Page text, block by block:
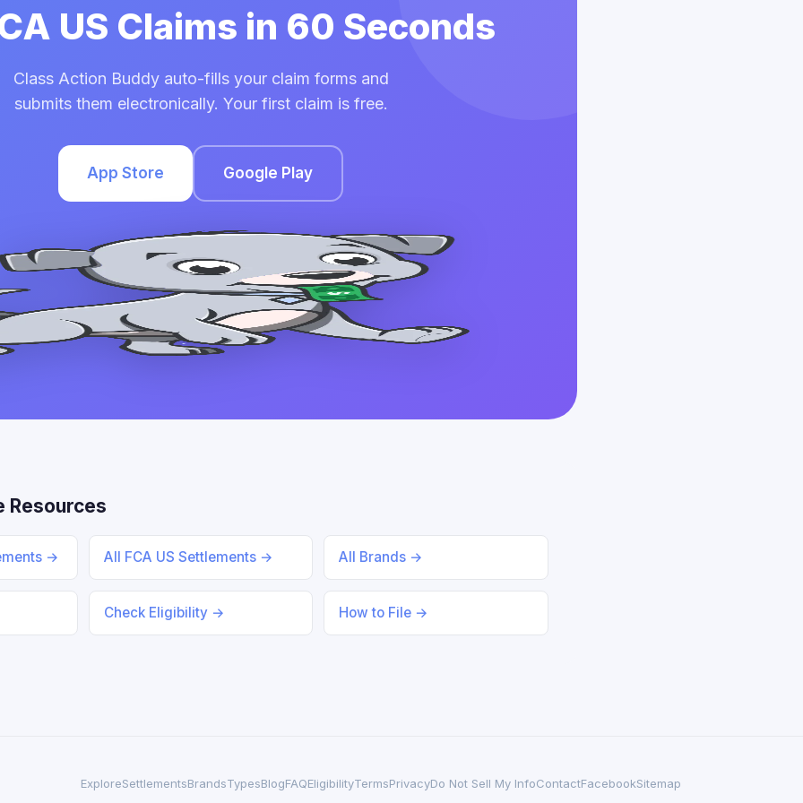
US Claims in 60 Seconds
Class Action Buddy auto-fills your claim forms and
submits them electronically. Your first claim is free.
App Store Google Play
Resources
→ All FCA US Settlements → All Brands →
Check Eligibility → How to File →
ExploreSettlementsBrandsTypesBlogFAQEligibilityTermsPrivacyDo Not Sell My InfoContactFacebookSitemap